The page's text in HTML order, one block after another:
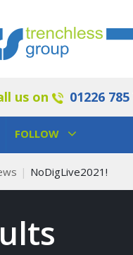
us on 01226 785
Toggle
FOLLOW
NoDigLive2021!